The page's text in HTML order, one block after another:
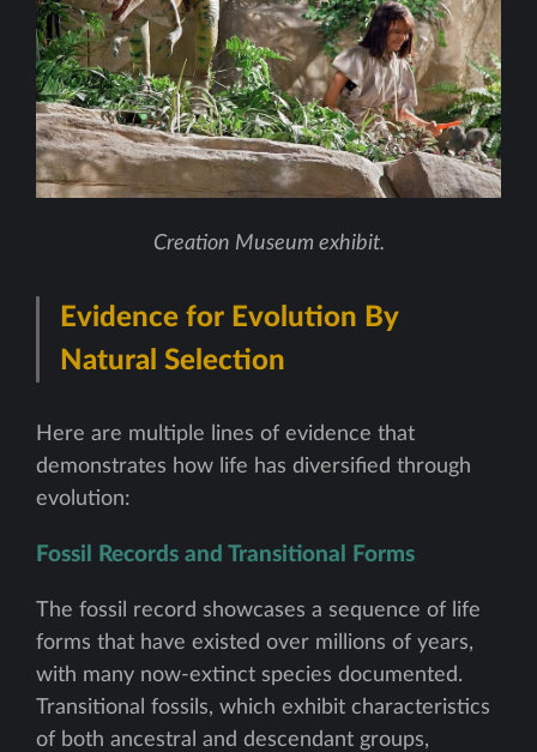
Creation Museum exhibit.
Evidence for Evolution By
Natural Selection
Here are multiple lines of evidence that
demonstrates how life has diversified through
evolution:
Fossil Records and Transitional Forms
The fossil record showcases a sequence of life
forms that have existed over millions of years,
with many now-extinct species documented.
Transitional fossils, which exhibit characteristics
of both ancestral and descendant groups,